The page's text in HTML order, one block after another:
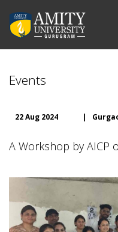
Events
22 Aug 2024 |
A Workshop by AICP